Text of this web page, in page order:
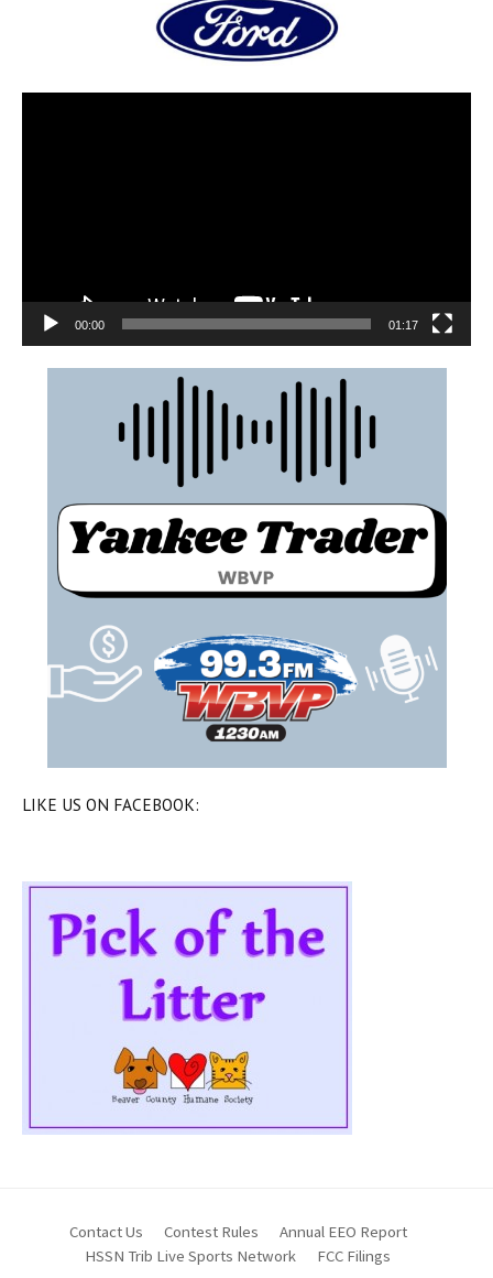
00:00 01:17
LIKE US ON FACEBOOK:
Contact Us Contest Rules
Annual EEO Report
HSSN Trib Live Sports Network
FCC Filings